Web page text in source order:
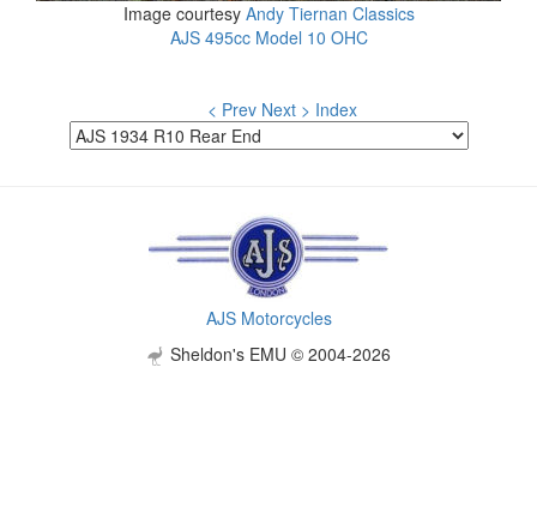
Image courtesy Andy Tiernan Classics
AJS 495cc Model 10 OHC
< Prev Next > Index
AJS Motorcycles
Sheldon's EMU © 2004-2026